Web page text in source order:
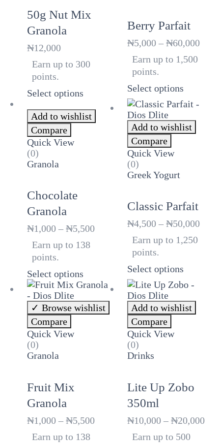
50g Nut Mix
Granola
₦12,000
Earn up to 300
points.
Select options
Berry Parfait
₦5,000 – ₦60,000Price
Earn up to 1,500
points.
Select options
Add to wishlist
Compare
Quick View
(0)
Granola
Chocolate
Granola
₦1,000 – ₦5,500Price
Earn up to 138
points.
Select options
Add to wishlist
Compare
Quick View
(0)
Greek Yogurt
Classic Parfait
₦4,500 – ₦50,000Price
Earn up to 1,250
points.
Select options
Browse wishlist
Compare
Quick View
(0)
Granola
Fruit Mix
Granola
₦1,000 – ₦5,500Price
Earn up to 138
Add to wishlist
Compare
Quick View
(0)
Drinks
Lite Up Zobo
350ml
₦10,000 – ₦20,000
Earn up to 500